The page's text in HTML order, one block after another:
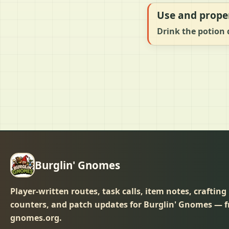
Use and
Drink the potion
Burglin' Gnomes
Player-written routes, task calls, item notes,
counters, and patch updates for Burglin' Gnomes —
gnomes.org.